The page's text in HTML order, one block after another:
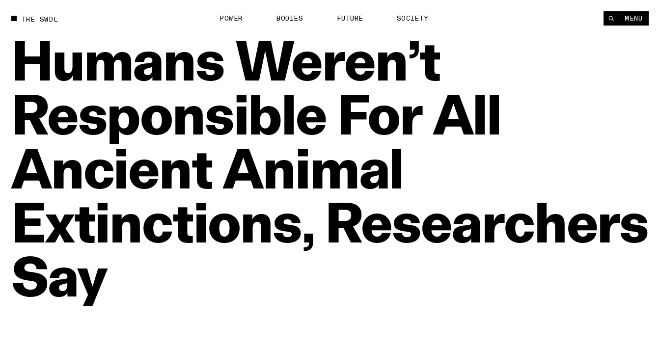
THE SWDL POWER BODIES FUTURE SOCIETY MENU
HumansWeren’t
Responsible ForAll
AncientAnimal
Extinctions, Researchers
Say